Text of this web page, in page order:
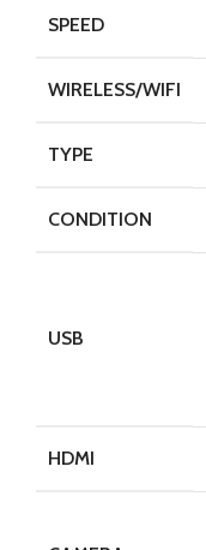
SPEED
WIRELESS/WIFI
TYPE
CONDITION
USB
HDMI